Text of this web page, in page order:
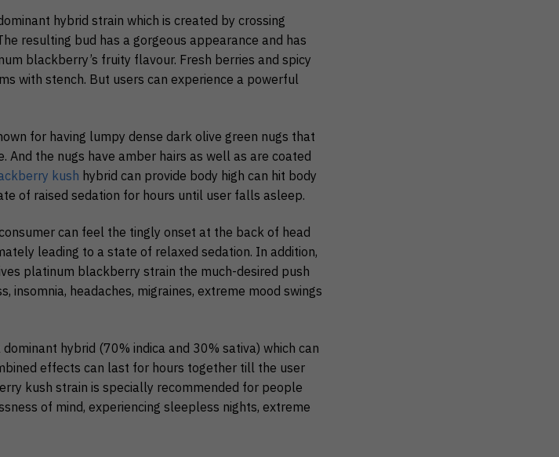
hybrid strain which is created by crossing
resulting bud has a gorgeous appearance and has
blackberry’s fruity flavour. Fresh berries and spicy
with stench. But users can experience a powerful
for having lumpy dense dark olive green nugs that
And the nugs have amber hairs as well as are coated
kush hybrid can provide body high can hit body
of raised sedation for hours until user falls asleep.
can feel the tingly onset at the back of head
leading to a state of relaxed sedation. In addition,
platinum blackberry strain the much-desired push
insomnia, headaches, migraines, extreme mood swings
hybrid (70% indica and 30% sativa) which can
effects can last for hours together till the user
kush strain is specially recommended for people
of mind, experiencing sleepless nights, extreme